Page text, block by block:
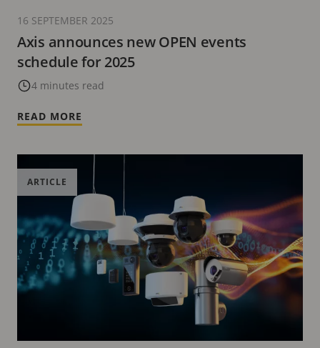
Axis announces new OPEN events
schedule for 2025
4 minutes read
16 SEPTEMBER 2025
READ MORE
ARTICLE